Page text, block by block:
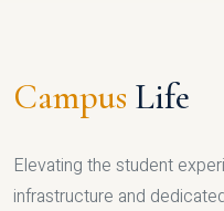
Campus Life
Elevating the student
infrastructure and